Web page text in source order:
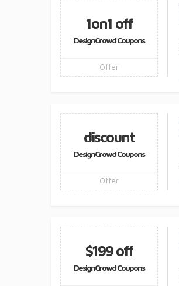
1on1 off
DesignCrowd Coupons
Offer
discount
DesignCrowd Coupons
Offer
$199 off
DesignCrowd Coupons